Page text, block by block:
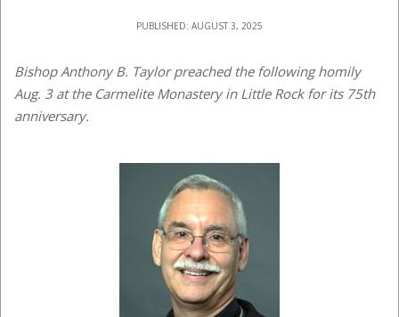
PUBLISHED: AUGUST 3, 2025
Bishop Anthony B. Taylor preached the following homily
Aug. 3 at the Carmelite Monastery in Little Rock for its 75th
anniversary.